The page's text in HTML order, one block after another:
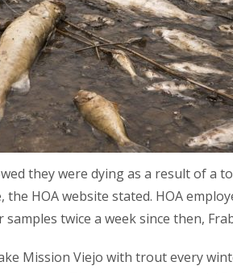
they were dying as a result of a
the HOA website stated. HOA
twice a week since then,
Mission Viejo with trout every